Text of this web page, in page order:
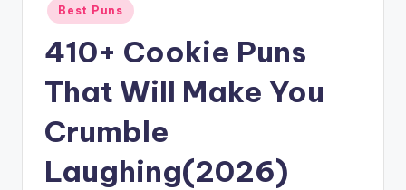
Posted
in
Best Puns
410+ Cookie Puns
That Will Make You
Crumble
Laughing(2026)